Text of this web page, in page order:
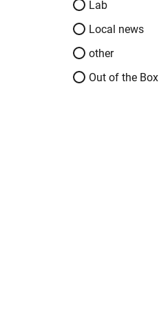
Lab
Local news
other
Out of the Box